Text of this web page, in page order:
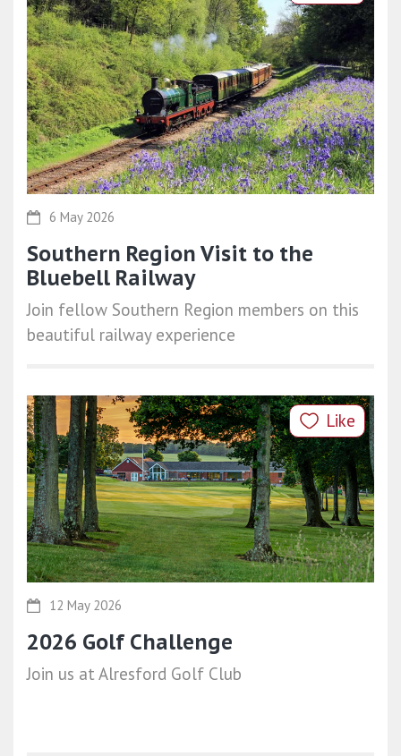
6 May 2026
Southern Region Visit to the
Bluebell Railway
Join fellow Southern Region members on this
beautiful railway experience
Like
12 May 2026
2026 Golf Challenge
Join us at Alresford Golf Club